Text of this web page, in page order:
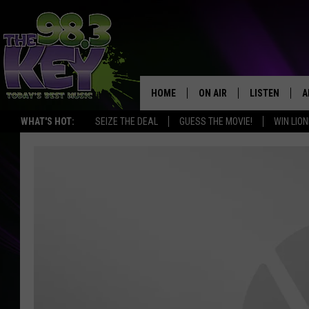
WHAT'S HOT: SEIZE THE DEAL GUESS THE MOVIE! WIN
HOME ON AIR LISTEN
LISTEN LIVE